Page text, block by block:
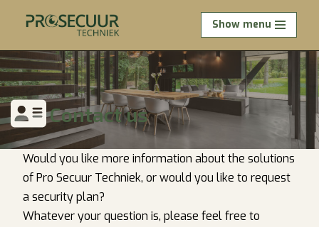
to
content
Show menu
Contactus
Would you like more information about the solutions
of Pro Secuur Techniek, or would you like to request
a security plan?
Whatever your question is, please feel free to